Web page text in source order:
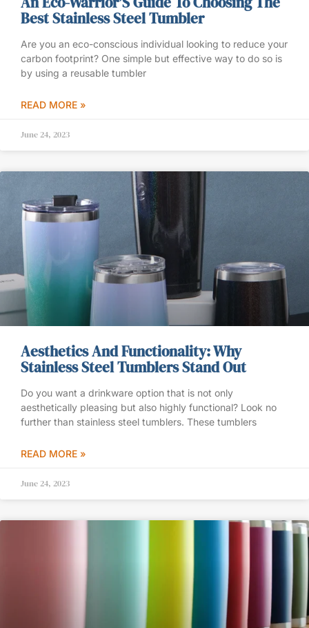
Best Stainless Steel Tumbler
Are you an eco-conscious individual looking to reduce your
carbon footprint? One simple but effective way to do so is
by using a reusable tumbler
READ MORE »
June 24, 2023
Aesthetics And Functionality: Why
Stainless Steel Tumblers Stand Out
Do you want a drinkware option that is not only
aesthetically pleasing but also highly functional? Look no
further than stainless steel tumblers. These tumblers
READ MORE »
June 24, 2023